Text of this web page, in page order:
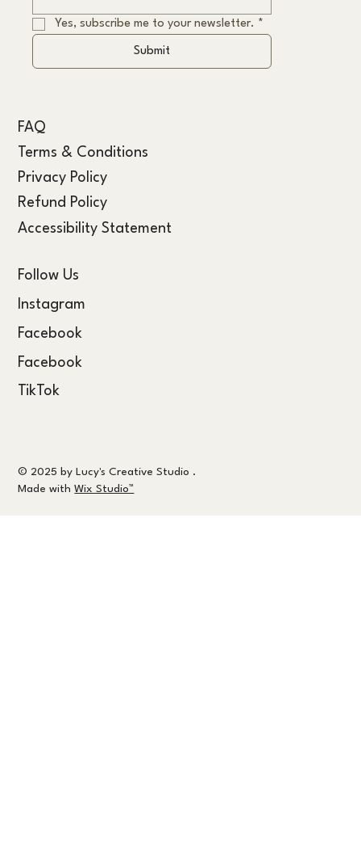
Yes, subscribe me to your newsletter. *
Submit
FAQ
Terms & Conditions
Privacy Policy
Refund Policy
Accessibility Statement
Follow Us
Instagram
Facebook
Facebook
TikTok
© 2025 by Lucy's Creative Studio .
Made withWix Studio™